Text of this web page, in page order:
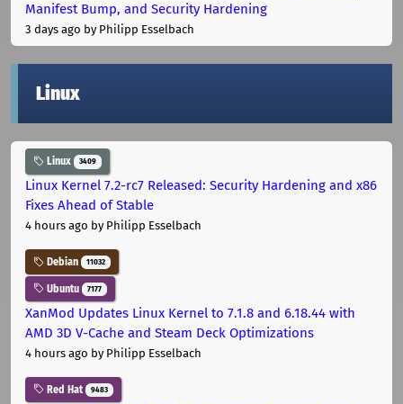
Manifest Bump, and Security Hardening
3 days ago by Philipp Esselbach
Linux
Linux 3409
Linux Kernel 7.2-rc7 Released: Security Hardening and x86
Fixes Ahead of Stable
4 hours ago by Philipp Esselbach
Debian 11032
Ubuntu 7177
XanMod Updates Linux Kernel to 7.1.8 and 6.18.44 with
AMD 3D V-Cache and Steam Deck Optimizations
4 hours ago by Philipp Esselbach
Red Hat 9483